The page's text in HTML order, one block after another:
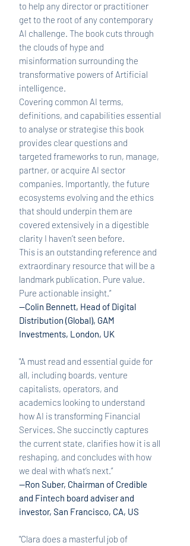
to help any director or practitioner
get to the root of any contemporary
AI challenge. The book cuts through
the clouds of hype and
misinformation surrounding the
transformative powers of Artificial
intelligence.
Covering common AI terms,
definitions, and capabilities essential
to analyse or strategise this book
provides clear questions and
targeted frameworks to run, manage,
partner, or acquire AI sector
companies. Importantly, the future
ecosystems evolving and the ethics
that should underpin them are
covered extensively in a digestible
clarity I haven’t seen before.
This is an outstanding reference and
extraordinary resource that will be a
landmark publication. Pure value.
Pure actionable insight.”
—Colin Bennett, Head of Digital
Distribution (Global), GAM
Investments, London, UK
"A must read and essential guide for
all, including boards, venture
capitalists, operators, and
academics looking to understand
how AI is transforming Financial
Services. She succinctly captures
the current state, clarifies how it is all
reshaping, and concludes with how
we deal with what’s next.”
—Ron Suber, Chairman of Credible
and Fintech board adviser and
investor, San Francisco, CA, US
"Clara does a masterful job of